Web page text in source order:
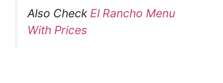
Also Check El Rancho Menu
With Prices